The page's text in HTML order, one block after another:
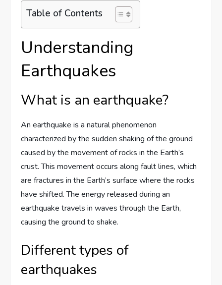
Table of Contents
Understanding
Earthquakes
What is an earthquake?
An earthquake is a natural phenomenon
characterized by the sudden shaking of the ground
caused by the movement of rocks in the Earth’s
crust. This movement occurs along fault lines, which
are fractures in the Earth’s surface where the rocks
have shifted. The energy released during an
earthquake travels in waves through the Earth,
causing the ground to shake.
Different types of
earthquakes